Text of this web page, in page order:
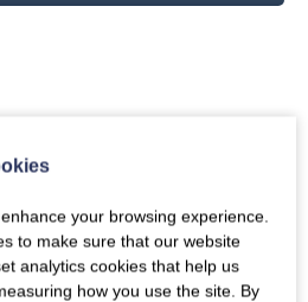
your browsing experience.
to make sure that our website
analytics cookies that help us
how you use the site. By